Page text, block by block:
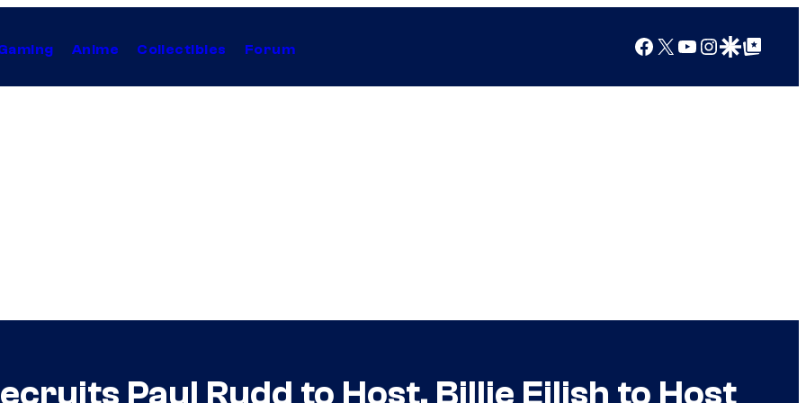
Anime Collectibles Forum Facebook
X YouTube
Instagram
Google Discover
Google Top Posts
Paul Rudd to Host, Billie Eilish to Host